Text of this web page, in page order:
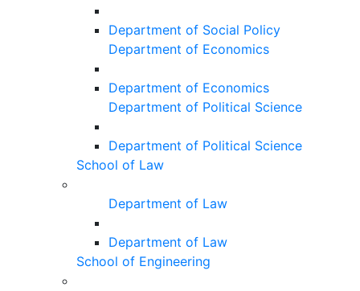
Department of Social Policy
Department of Economics
Department of Economics
Department of Political Science
Department of Political Science
School of Law
Department of Law
Department of Law
School of Engineering